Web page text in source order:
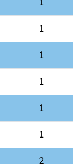
1
1
1
1
1
2